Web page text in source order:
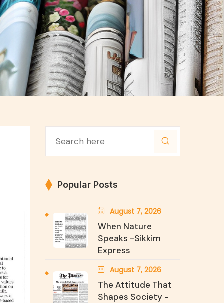
Popular Posts
August 7, 2026
When Nature
Speaks -Sikkim
Express
August 7, 2026
The Attitude That
Shapes Society -